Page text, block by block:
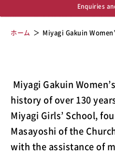
Enquiries
ホーム Miyagi Gakuin
Miyagi Gakuin
history of over 130
Miyagi Girls’ School,
Masayoshi of the
with the assistance of